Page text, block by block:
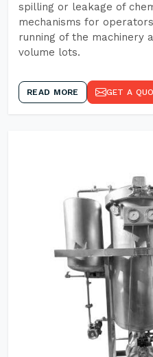
spilling or leakage of
mechanisms for
running of the machinery
volume lots.
READ MORE GET A